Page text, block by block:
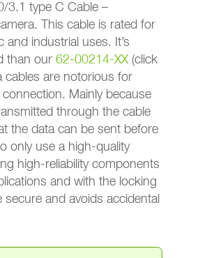
3.1 type C Cable –
This cable is rated for
industrial uses. It’s
than our62-00214-XX(click
cables are notorious for
Mainly because
through the cable
the data can be sent before
only use a high-quality
high-reliability components
and with the locking
and avoids accidental